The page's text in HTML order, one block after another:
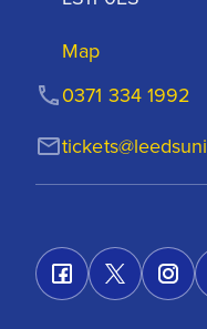
Map
0371 334 1992